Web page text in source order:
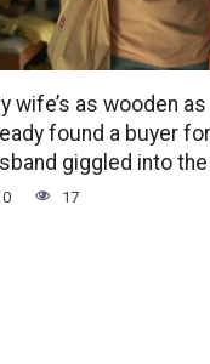
wife’s as wooden as
found a buyer
giggled into
0 17